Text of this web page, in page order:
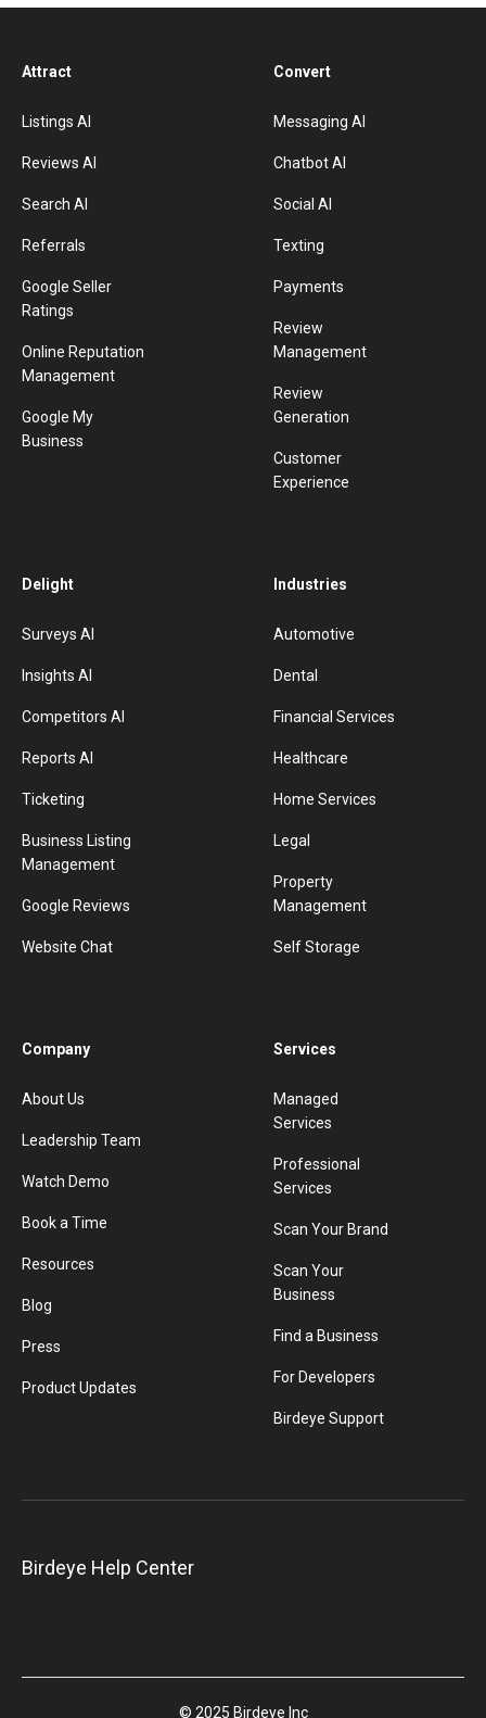
Attract
Listings AI
Reviews AI
Search AI
Referrals
Google Seller
Ratings
Online Reputation
Management
Google My
Business
Convert
Messaging AI
Chatbot AI
Social AI
Texting
Payments
Review
Management
Review
Generation
Customer
Experience
Delight
Surveys AI
Insights AI
Competitors AI
Reports AI
Ticketing
Business Listing
Management
Google Reviews
Website Chat
Industries
Automotive
Dental
Financial Services
Healthcare
Home Services
Legal
Property
Management
Self Storage
Company
About Us
Leadership Team
Watch Demo
Book a Time
Resources
Blog
Press
Product Updates
Services
Managed
Services
Professional
Services
Scan Your Brand
Scan Your
Business
Find a Business
For Developers
Birdeye Support
Birdeye Help Center
© 2025 Birdeye Inc